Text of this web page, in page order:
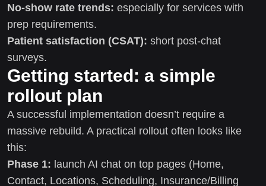
No-show rate trends: especially for services with
prep requirements.
Patient satisfaction (CSAT): short post-chat
surveys.
Getting started: a simple
rollout plan
A successful implementation doesn’t require a
massive rebuild. A practical rollout often looks like
this:
Phase 1: launch AI chat on top pages (Home,
Contact, Locations, Scheduling, Insurance/Billing